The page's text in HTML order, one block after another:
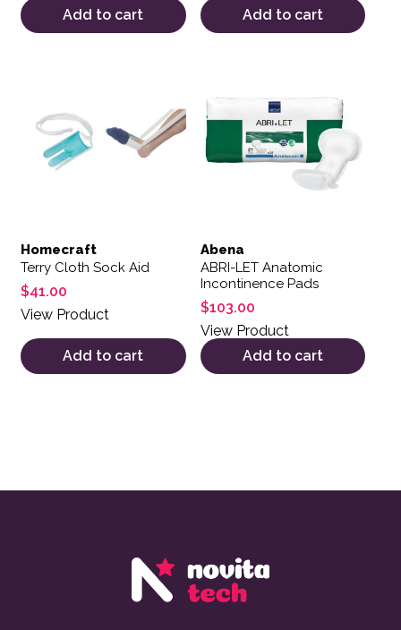
Add to cart
Add to cart
Homecraft
Terry Cloth Sock Aid
$41.00
View Product
Add to cart
Abena
ABRI-LET Anatomic
Incontinence Pads
$103.00
View Product
Add to cart